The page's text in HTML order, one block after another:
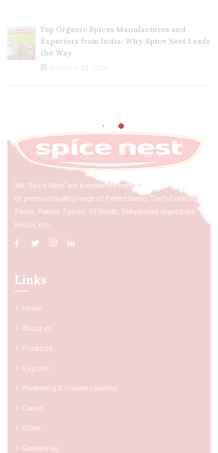
Top Organic Spices Manufactures and
Exporters from India: Why Spice Nest Leads
the Way
November 22, 2024
We “Spice Nest” are a renowned manufacturer & exporter
of premium quality range of Peeled Garlic, Tasty Cooking
Paste, Pulses, Spices, Oil Seeds, Dehydrated Vegetables,
Raisin, etc.
Links
Home
About us
Products
Exports
Packaging & Private Labeling
Career
Blogs
Contact us